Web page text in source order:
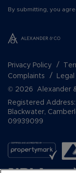
By submitting, you
Privacy Policy
Complaints
© 2026 Alexander
Registered Address:
Blackwater,
09939099